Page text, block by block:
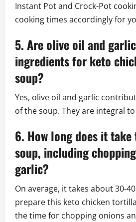
Instant Pot and Crock-Pot
cooking times accordingly for
5. Are olive oil and
ingredients for keto
soup?
Yes, olive oil and garlic
of the soup. They are integral
6. How long does it
soup, including
garlic?
On average, it takes about 30-
prepare this keto chicken
the time for chopping onions